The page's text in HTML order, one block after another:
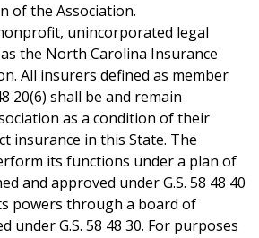
of the Association.
unincorporated legal
the North Carolina Insurance
All insurers defined as member
20(6) shall be and remain
as a condition of their
insurance in this State. The
its functions under a plan of
and approved under G.S. 58 48 40
powers through a board of
under G.S. 58 48 30. For purposes